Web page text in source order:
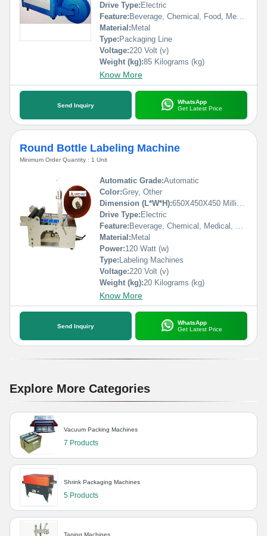
Drive Type: Electric
Feature: Beverage, Chemical, Food, Medical
Material: Metal
Type: Packaging Line
Voltage:220 Volt (v)
Weight (kg):85 Kilograms (kg)
Know More
Send Inquiry
WhatsApp
Get Latest Price
Round Bottle Labeling Machine
Minimum Order Quantity : 1 Unit
Automatic Grade:Automatic
Color:Grey, Other
Dimension (L*W*H):650X450X450 Millimeter (mm)
Drive Type: Electric
Feature: Beverage, Chemical, Medical, Commodity, Food, Machinery & Hardware
Material: Metal
Power:120 Watt (w)
Type: Labeling Machines
Voltage:220 Volt (v)
Weight (kg):20 Kilograms (kg)
Know More
Send Inquiry
WhatsApp
Get Latest Price
Explore More Categories
Vacuum Packing Machines
7 Products
Shrink Packaging Machines
5 Products
Taping Machines